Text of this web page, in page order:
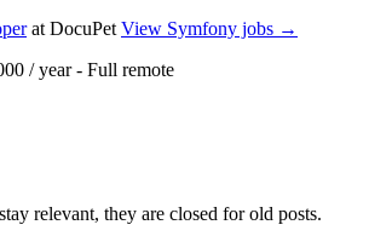
at DocuPet View Symfony jobs →
/ year- Full remote
relevant, they are closed for old posts.